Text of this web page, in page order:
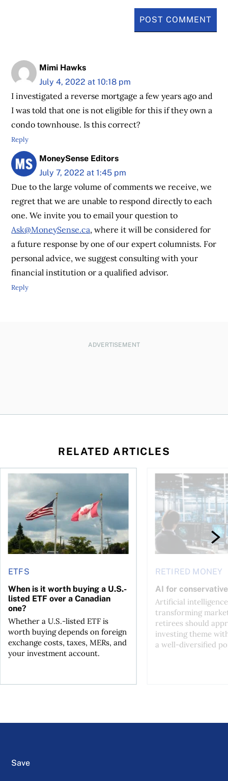
Mimi Hawks
July 4, 2022 at 10:18 pm
I investigated a reverse mortgage a few years ago and
I was told that one is not eligible for this if they own a
condo townhouse. Is this correct?
Reply
MoneySense Editors
July 7, 2022 at 1:45 pm
Due to the large volume of comments we receive, we
regret that we are unable to respond directly to each
one. We invite you to email your question to
Ask@MoneySense.ca, where it will be considered for
a future response by one of our expert columnists. For
personal advice, we suggest consulting with your
financial institution or a qualified advisor.
Reply
ADVERTISEMENT
RELATED ARTICLES
ETFS
When is it worth buying a U.S.-
listed ETF over a Canadian
one?
Whether a U.S.-listed ETF is
worth buying depends on foreign
exchange costs, taxes, MERs, and
your investment account.
When is it worth buying a U.S.-listed ETF over a Canadian
RETIRED MONEY
AI for
Artificial
transforming
retirees should
investing theme
a well-diversified
AI for conservative
Save